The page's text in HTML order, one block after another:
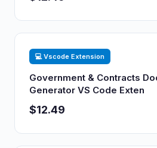
💻 Vscode Extension
Government & Contracts
Generator VS Code Exten
$12.49